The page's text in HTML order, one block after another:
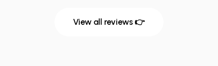
View all reviews 👉